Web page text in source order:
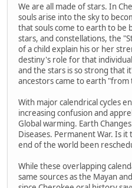
We are all made of stars. In
souls arise into the sky to
that souls come to earth to be
stars, and constellations, the
of a child explain his or her
destiny's role for that
and the stars is so strong that
ancestors came to earth "from
With major calendrical cycles
increasing confusion and
Global warming. Earth
Diseases. Permanent War. Is
end of the world been
While these overlapping
same sources as the Mayan